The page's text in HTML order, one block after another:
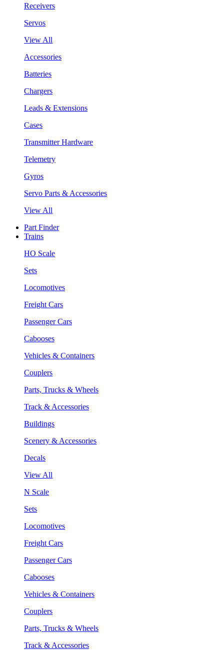
Receivers
Servos
View All
Accessories
Batteries
Chargers
Leads & Extensions
Cases
Transmitter Hardware
Telemetry
Gyros
Servo Parts & Accessories
View All
Part Finder
Trains
HO Scale
Sets
Locomotives
Freight Cars
Passenger Cars
Cabooses
Vehicles & Containers
Couplers
Parts, Trucks & Wheels
Track & Accessories
Buildings
Scenery & Accessories
Decals
View All
N Scale
Sets
Locomotives
Freight Cars
Passenger Cars
Cabooses
Vehicles & Containers
Couplers
Parts, Trucks & Wheels
Track & Accessories